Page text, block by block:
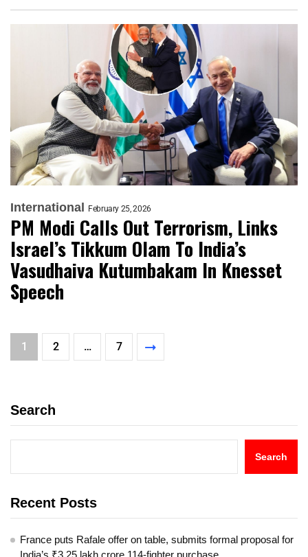
International February 25, 2026
PM Modi Calls Out Terrorism, Links
Israel’s Tikkum Olam To India’s
Vasudhaiva Kutumbakam In Knesset
Speech
1 2 … 7
Search
Search
Recent Posts
France puts Rafale offer on table, submits formal proposal for